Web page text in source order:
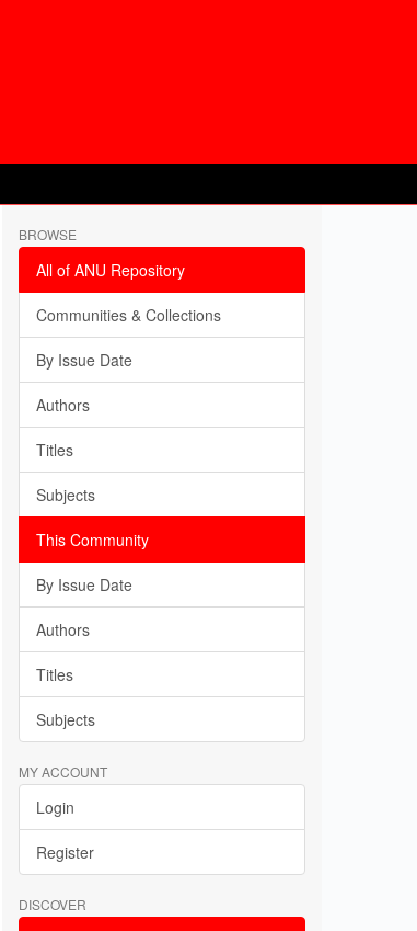
BROWSE
All of ANU Repository
Communities & Collections
By Issue Date
Authors
Titles
Subjects
This Community
By Issue Date
Authors
Titles
Subjects
MY ACCOUNT
Login
Register
DISCOVER